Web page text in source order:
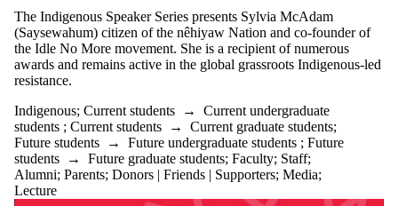
Audience
Limit to
events where
the audience
is one or more
of:
Select All
Current
students
Current
undergraduate
The Indigenous Speaker Series presents Sylvia McAdam
(Saysewahum) citizen of the nêhiyaw Nation and co-founder of
the Idle No More movement. She is a recipient of numerous
awards and remains active in the global grassroots Indigenous-led
resistance.
Indigenous; Current students → Current undergraduate
students ; Current students → Current graduate students;
Future students → Future undergraduate students ; Future
students → Future graduate students; Faculty; Staff;
Alumni; Parents; Donors | Friends | Supporters; Media;
Lecture